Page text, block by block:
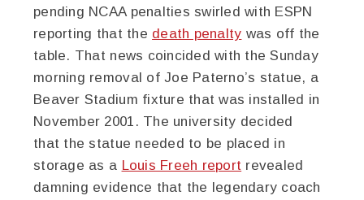
pending NCAA penalties swirled with ESPN
reporting that the death penalty was off the
table. That news coincided with the Sunday
morning removal of Joe Paterno’s statue, a
Beaver Stadium fixture that was installed in
November 2001. The university decided
that the statue needed to be placed in
storage as a Louis Freeh report revealed
damning evidence that the legendary coach